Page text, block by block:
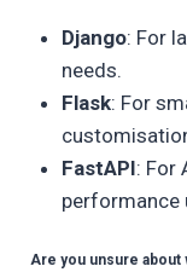
Django: For
needs.
Flask: For
FastAPI: For
performance
Are you unsure